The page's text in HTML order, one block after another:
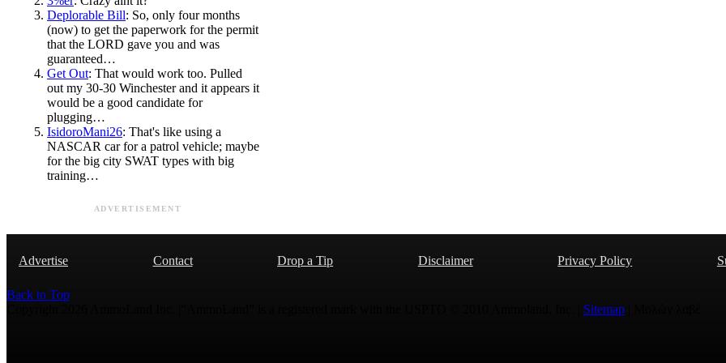
Deplorable Bill: So, only four months
(now) to get the paperwork for the permit
that the LORD gave you and was
guaranteed…
Get Out: That would work too. Pulled
out my 30-30 Winchester and it appears it
would be a good candidate for
plugging…
IsidoroMani26: That's like using a
NASCAR car for a patrol vehicle; maybe
for the big city SWAT types with big
training…
ADVERTISEMENT
Advertise Contact Drop a Tip Disclaimer Privacy Policy
Back to Top
Sitemap